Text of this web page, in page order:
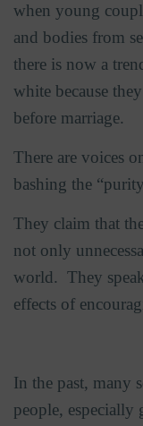
when young
and bodies from
there is now a
white because
before marriage.
There are voices
bashing the
They claim that
not only
world. They
effects of
In the past, many
people,